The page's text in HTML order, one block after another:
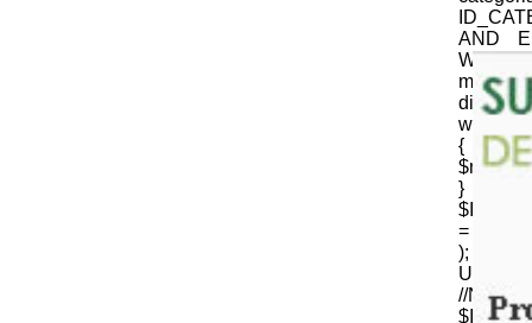
AND
{
} //
= strtr
);
//